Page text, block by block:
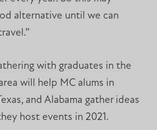
alternative until we can
with graduates in the
will help MC alums in
and Alabama gather ideas
host events in 2021.